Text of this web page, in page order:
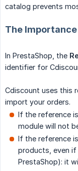
catalog prevents
The
In PrestaShop, the
identifier for
Cdiscount uses this
import your orders.
If the reference
module will not
If the reference
products, even
PrestaShop): it